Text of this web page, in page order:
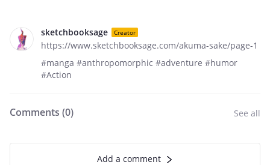
sketchbooksage Creator
https://www.sketchbooksage.com/akuma-sake/page-1
#manga #anthropomorphic #adventure #humor
#Action
Comments (0) See all
Add a comment